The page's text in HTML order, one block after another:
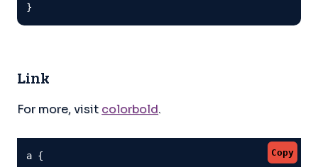
}
Link
For more, visit colorbold.
Copy
a {